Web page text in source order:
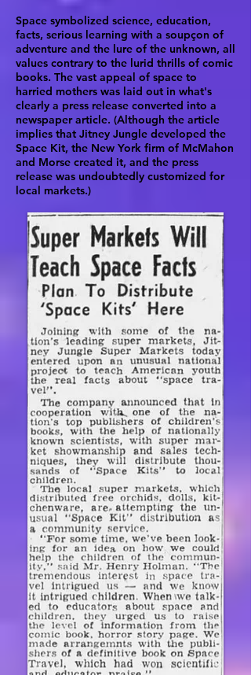
Space symbolized science, education,
facts, serious learning with a soupçon of
adventure and the lure of the unknown, all
values contrary to the lurid thrills of comic
books. The vast appeal of space to
harried mothers was laid out in what's
clearly a press release converted into a
newspaper article. (Although the article
implies that Jitney Jungle developed the
Space Kit, the New York firm of McMahon
and Morse created it, and the press
release was undoubtedly customized for
local markets.)